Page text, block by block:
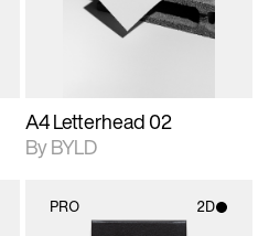
extended scene
adjustments.
A4 Letterhead 02
By BYLD
PRO 2D